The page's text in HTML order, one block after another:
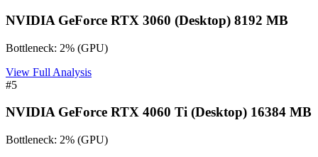
NVIDIA GeForce RTX 3060 (Desktop) 8192 MB
Bottleneck: 2% (GPU)
View Full Analysis
#5
NVIDIA GeForce RTX 4060 Ti (Desktop) 16384 MB
Bottleneck: 2% (GPU)